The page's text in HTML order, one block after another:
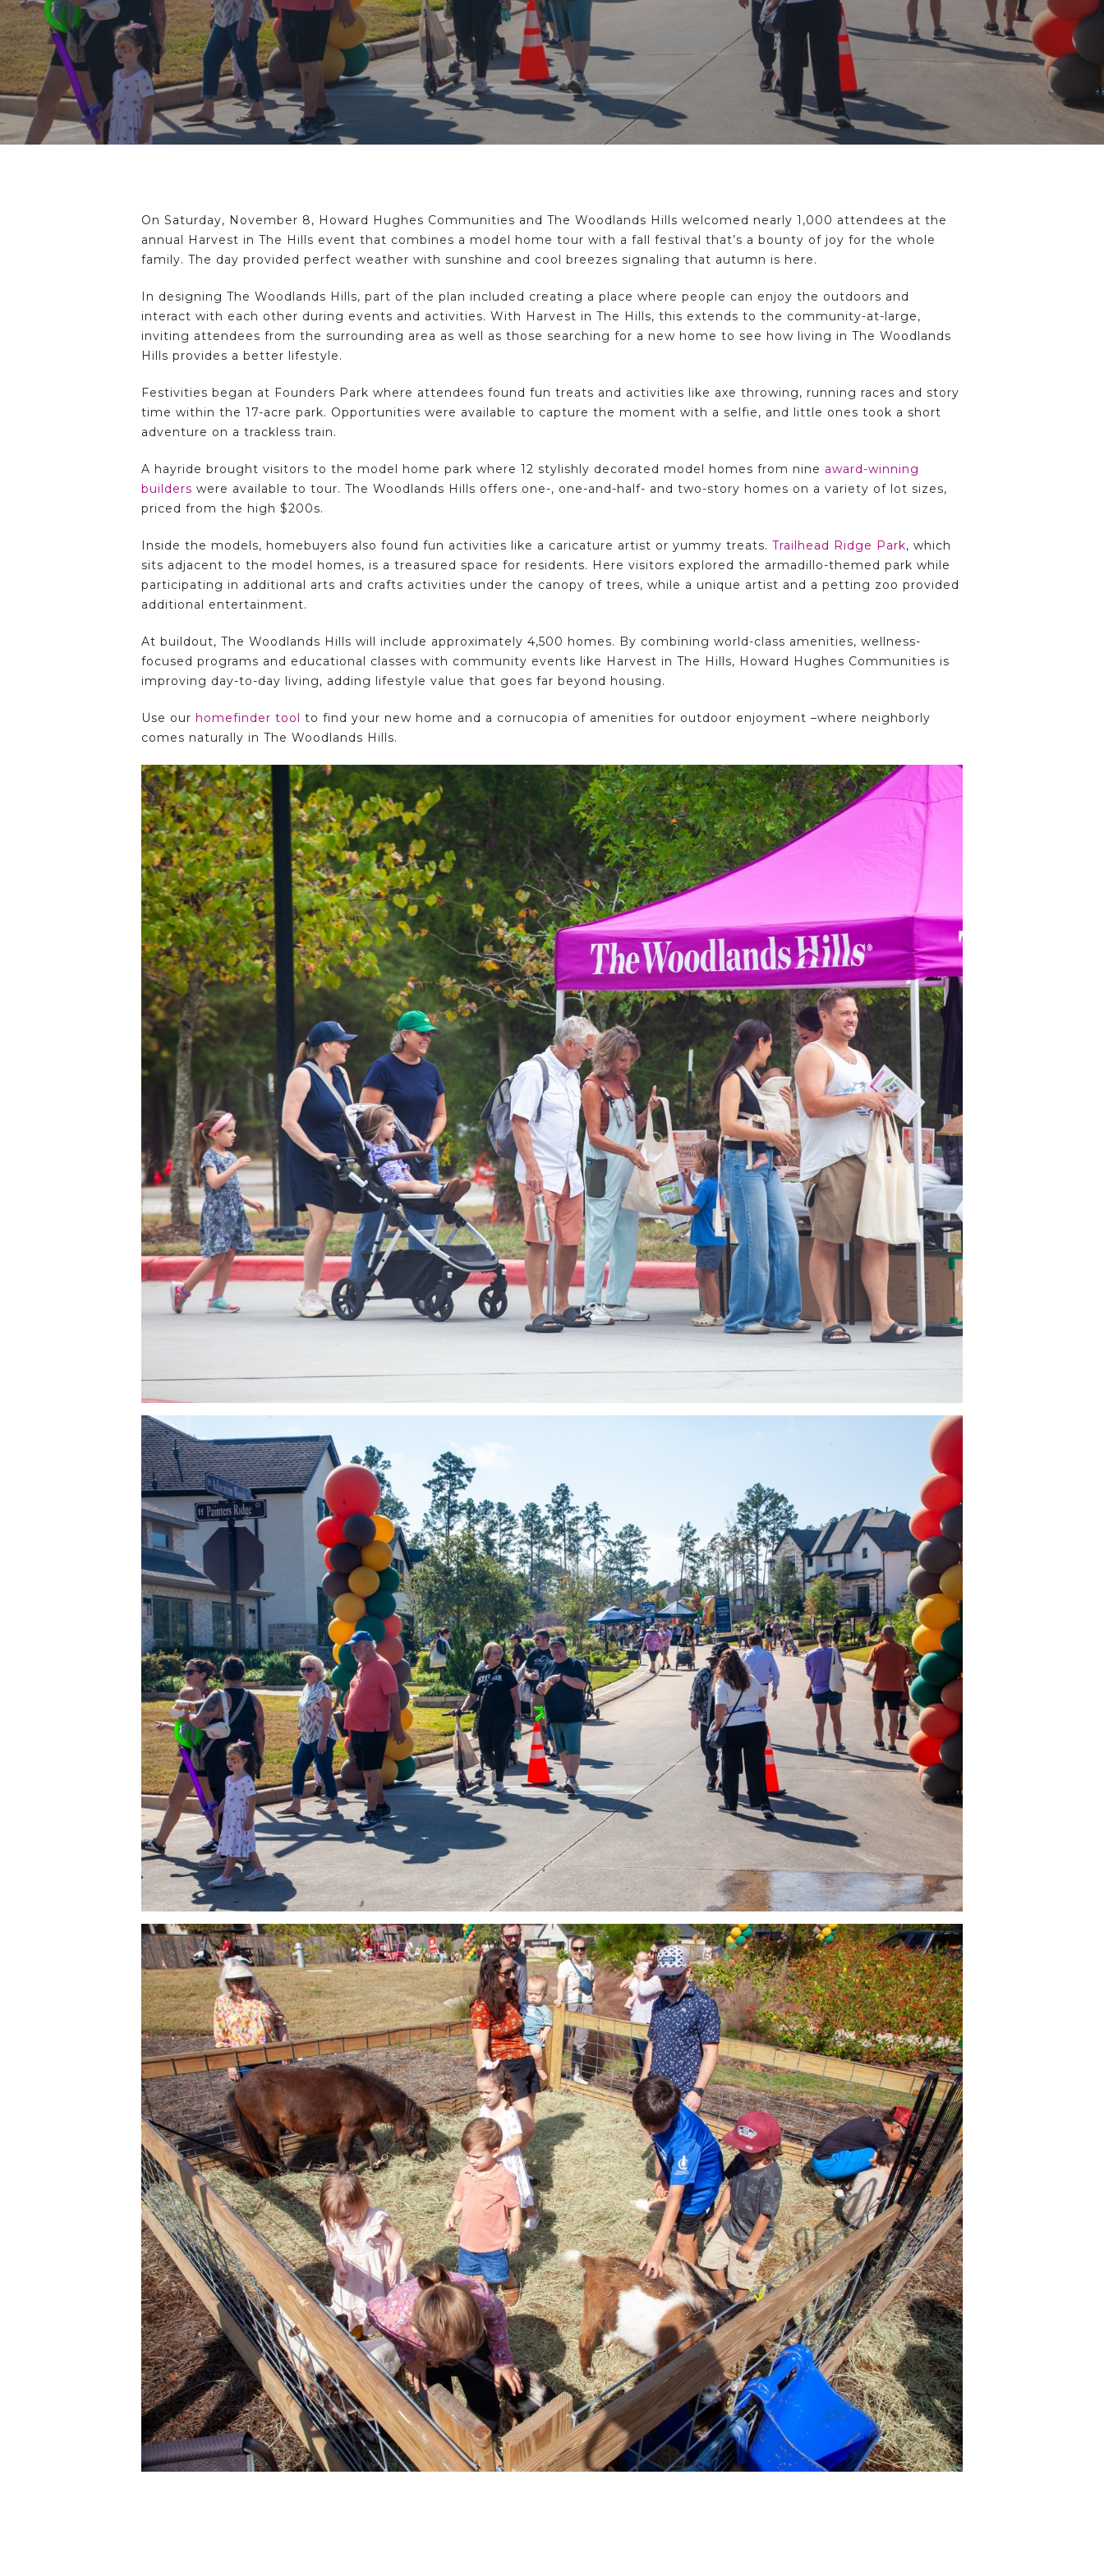
Hit enter to search or ESC to close
On Saturday, November 8, Howard Hughes Communities and The Woodlands Hills welcomed nearly 1,000 attendees at the
annual Harvest in The Hills event that combines a model home tour with a fall festival that’s a bounty of joy for the whole
family. The day provided perfect weather with sunshine and cool breezes signaling that autumn is here.
In designing The Woodlands Hills, part of the plan included creating a place where people can enjoy the outdoors and
interact with each other during events and activities. With Harvest in The Hills, this extends to the community-at-large,
inviting attendees from the surrounding area as well as those searching for a new home to see how living in The Woodlands
Hills provides a better lifestyle.
Festivities began at Founders Park where attendees found fun treats and activities like axe throwing, running races and story
time within the 17-acre park. Opportunities were available to capture the moment with a selfie, and little ones took a short
adventure on a trackless train.
A hayride brought visitors to the model home park where 12 stylishly decorated model homes from nine award-winning
builders were available to tour. The Woodlands Hills offers one-, one-and-half- and two-story homes on a variety of lot sizes,
priced from the high $200s.
Inside the models, homebuyers also found fun activities like a caricature artist or yummy treats. Trailhead Ridge Park, which
sits adjacent to the model homes, is a treasured space for residents. Here visitors explored the armadillo-themed park while
participating in additional arts and crafts activities under the canopy of trees, while a unique artist and a petting zoo provided
additional entertainment.
At buildout, The Woodlands Hills will include approximately 4,500 homes. By combining world-class amenities, wellness-
focused programs and educational classes with community events like Harvest in The Hills, Howard Hughes Communities is
improving day-to-day living, adding lifestyle value that goes far beyond housing.
Use our homefinder tool to find your new home and a cornucopia of amenities for outdoor enjoyment –where neighborly
comes naturally in The Woodlands Hills.